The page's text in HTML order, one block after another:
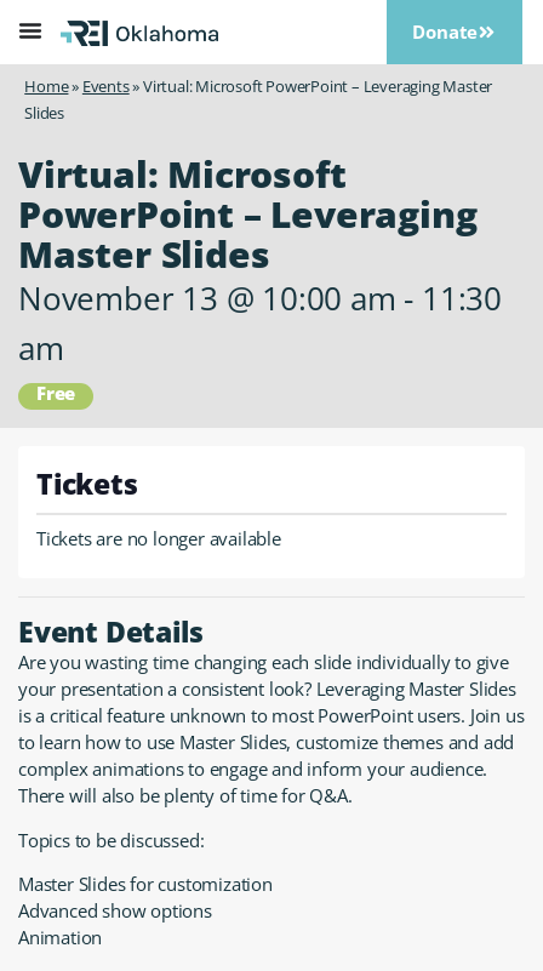
Donate
Home» Events»Virtual: Microsoft PowerPoint – Leveraging Master
Slides
Virtual: Microsoft
PowerPoint – Leveraging
Master Slides
November 13 @ 10:00 am - 11:30
am
Free
Tickets
Tickets are no longer available
Event Details
Are you wasting time changing each slide individually to give
your presentation a consistent look? Leveraging Master Slides
is a critical feature unknown to most PowerPoint users. Join us
to learn how to use Master Slides, customize themes and add
complex animations to engage and inform your audience.
There will also be plenty of time for Q&A.
Topics to be discussed:
Master Slides for customization
Advanced show options
Animation